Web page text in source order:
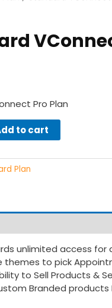
Pro Plan
to cart
Plan
unlimited access for
themes to pick
to Sell Products &
Branded products